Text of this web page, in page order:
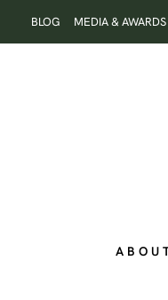
to
BLOG MEDIA & AWARDS